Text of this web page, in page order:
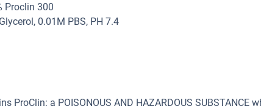
Proclin 300
0.01M PBS, PH 7.4
ProClin: a POISONOUS AND HAZARDOUS SUBSTANCE